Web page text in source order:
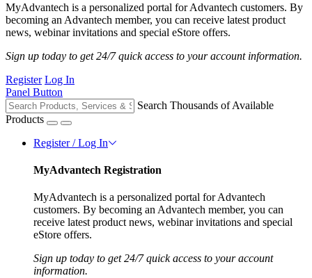
MyAdvantech is a personalized portal for Advantech customers. By
becoming an Advantech member, you can receive latest product
news, webinar invitations and special eStore offers.
Sign up today to get 24/7 quick access to your account information.
Register Log In
Panel Button
Search Thousands of Available
Products
Register / Log In
MyAdvantech Registration
MyAdvantech is a personalized portal for Advantech
customers. By becoming an Advantech member, you can
receive latest product news, webinar invitations and special
eStore offers.
Sign up today to get 24/7 quick access to your account
information.